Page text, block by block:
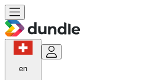
en